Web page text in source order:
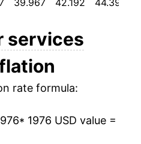
6.26%
6.58%
5.45%
39.967 42.192 44.392
services
rate formula:
* 1976 USD value =